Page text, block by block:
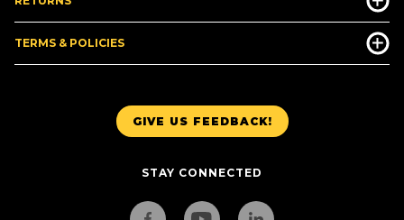
GIVE US FEEDBACK!
STAY CONNECTED
TERMS & POLICIES